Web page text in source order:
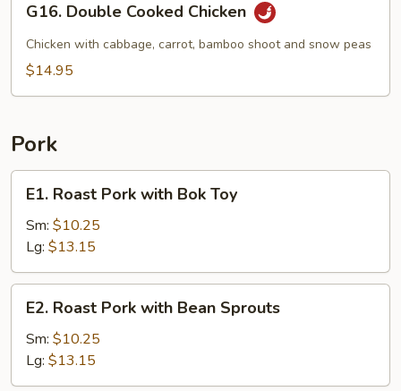
Double
Cooked
Chicken
G16. Double Cooked Chicken
Chicken with cabbage, carrot, bamboo shoot and snow peas
$14.95
Pork
Roast
Pork
with
Bok
Toy
E1. Roast Pork with Bok Toy
Sm: $10.25
Lg: $13.15
Roast
Pork
with
Bean
E2. Roast Pork with Bean Sprouts
Sm: $10.25
Lg: $13.15